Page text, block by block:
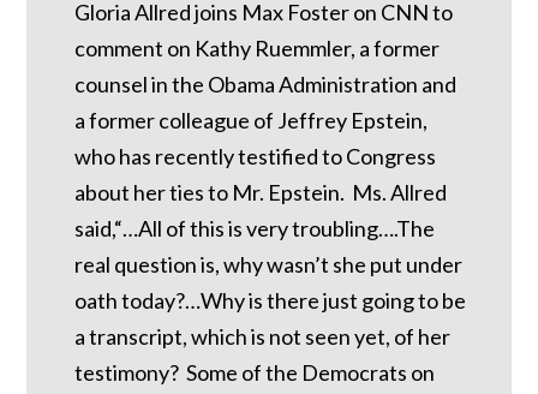
Gloria Allred joins Max Foster on CNN to
comment on Kathy Ruemmler, a former
counsel in the Obama Administration and
a former colleague of Jeffrey Epstein,
who has recently testified to Congress
about her ties to Mr. Epstein. Ms. Allred
said,“…All of this is very troubling….The
real question is, why wasn’t she put under
oath today?…Why is there just going to be
a transcript, which is not seen yet, of her
testimony? Some of the Democrats on